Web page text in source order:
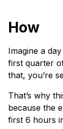
How
Imagine a
first quarter
that, you’re
That’s why
because the
first 6 hours